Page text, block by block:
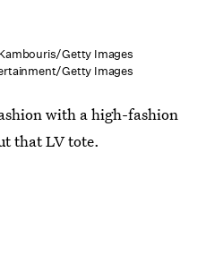
Getty Images
Getty Images
with a high-fashion
that LV tote.